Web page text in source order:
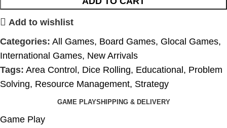
Add to wishlist
Categories: All Games, Board Games, Glocal Games,
International Games, New Arrivals
Tags: Area Control , Dice Rolling, Educational , Problem
Solving, Resource Management, Strategy
GAME PLAYSHIPPING & DELIVERY
Game Play